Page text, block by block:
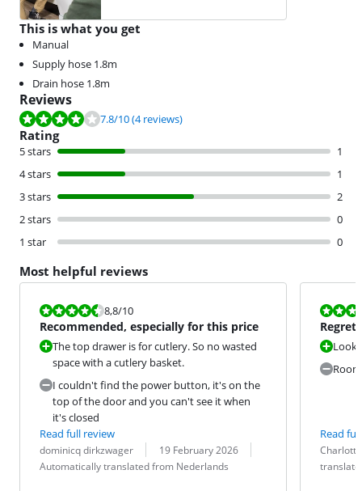
This is what you get
Manual
Supply hose 1.8m
Drain hose 1.8m
Reviews
Review is 7.8 out of 10, based on 4 reviews.
7.8/10(4 reviews)
Rating
5 stars
1
4 stars
1
3 stars
2
2 stars
0
1 star
0
Most helpful reviews
Review is 8,8 out of 10.
8,8/10
Recommended, especially for this price
The top drawer is for cutlery. So no wasted
space with a cutlery basket.
I couldn't find the power button, it's on the
top of the door and you can't see it when
it's closed
Read full review
Review by:
dominicq dirkzwager
Date: 19 February 2026
Translation:
Automatically translated from Nederlands
Review is
Regret
Read
Review by:
Charlotte
Date:
Translation: